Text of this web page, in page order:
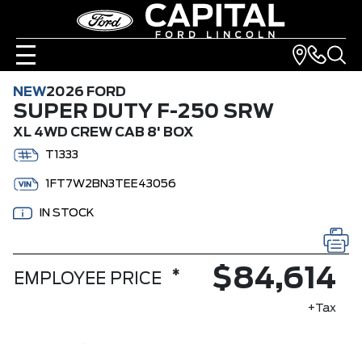
NEW2026 FORD
SUPER DUTY F-250 SRW
XL 4WD CREW CAB 8' BOX
T1333
1FT7W2BN3TEE43056
IN STOCK
EMPLOYEE PRICE * $84,614
+Tax